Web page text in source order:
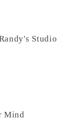
Studio
Mind